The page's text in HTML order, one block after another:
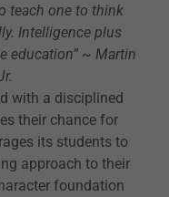
teach one to think
Intelligence plus
education” ~ Martin
with a disciplined
their chance for
its students to
approach to their
foundation